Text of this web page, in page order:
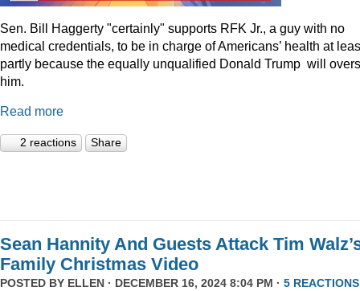
Sen. Bill Haggerty "certainly" supports RFK Jr., a guy with no
medical credentials, to be in charge of Americans’ health at
partly because the equally unqualified Donald Trump will
him.
Read more
2 reactions Share
Sean Hannity And Guests Attack Tim
Family Christmas Video
POSTED BY ELLEN · DECEMBER 16, 2024 8:04 PM · 5 REACTIONS